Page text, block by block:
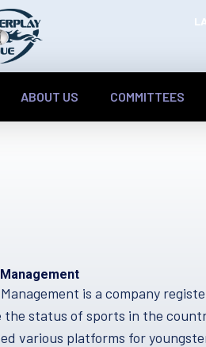
ABOUT US COMMITTEES
is a company
the status of sports in the
various platforms for